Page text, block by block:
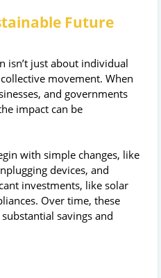
Future
isn’t just about individual
movement. When
and governments
impact can be
with simple changes, like
devices, and
investments, like solar
Over time, these
savings and